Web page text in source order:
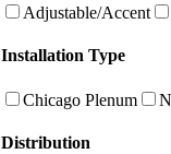
Adjustable/Accent
Installation Type
Chicago Plenum
Distribution